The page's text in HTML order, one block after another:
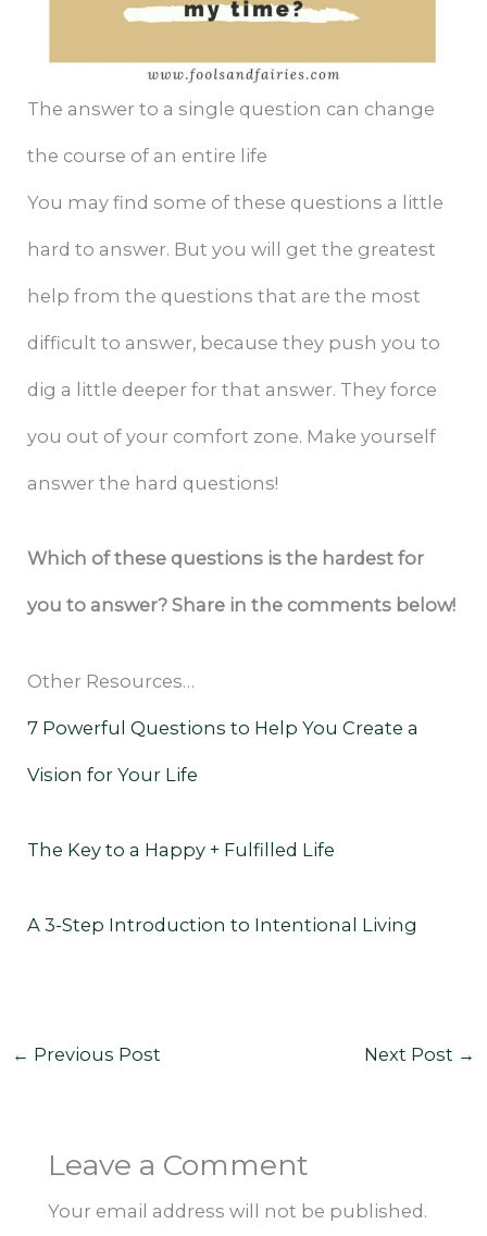
The answer to a single question can change
the course of an entire life
You may find some of these questions a little
hard to answer. But you will get the greatest
help from the questions that are the most
difficult to answer, because they push you to
dig a little deeper for that answer. They force
you out of your comfort zone. Make yourself
answer the hard questions!
Which of these questions is the hardest for
you to answer? Share in the comments below!
Other Resources…
7 Powerful Questions to Help You Create a
Vision for Your Life
The Key to a Happy + Fulfilled Life
A 3-Step Introduction to Intentional Living
← Previous Post Next Post →
Leave a Comment
Your email address will not be published.